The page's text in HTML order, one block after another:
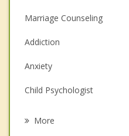
Marriage Counseling
Addiction
Anxiety
Child Psychologist
More